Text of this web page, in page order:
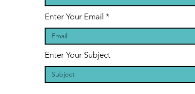
Enter Your Email
Enter Your Subject